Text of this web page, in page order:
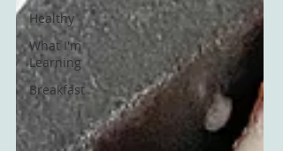
Healthy
What I'm
Learning
Breakfast